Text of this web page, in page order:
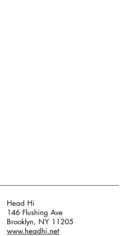
Head Hi
146 Flushing Ave
Brooklyn, NY 11205
www.headhi.net